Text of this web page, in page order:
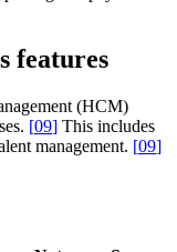
features
(HCM)
[09] This includes
management. [09]